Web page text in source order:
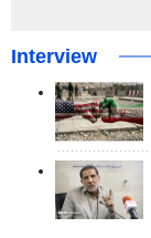
Interview